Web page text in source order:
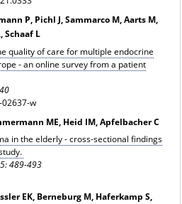
P, Pichl J, Sammarco M, Aarts M,
Schaaf L
quality of care for multiple endocrine
- an online survey from a patient
02637-w
ME, Heid IM, Apfelbacher C
in the elderly - cross-sectional findings
489-493
EK, Berneburg M, Haferkamp S,